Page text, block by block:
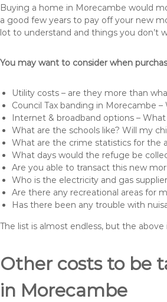
Buying a home in Morecambe would
a good few years to pay off your new
lot to understand and things you don’t
You may want to consider when
Utility costs – are they more than
Council Tax banding in Morecambe
Internet & broadband options –
What are the schools like? Will my
What are the crime statistics for the
What days would the refuge be
Are you able to transact this new
Who is the electricity and gas
Are there any recreational areas for
Has there been any trouble with
The list is almost endless, but the
Other costs to be
in Morecambe